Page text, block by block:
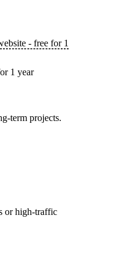
- free for 1
1 year
term projects.
or high-traffic